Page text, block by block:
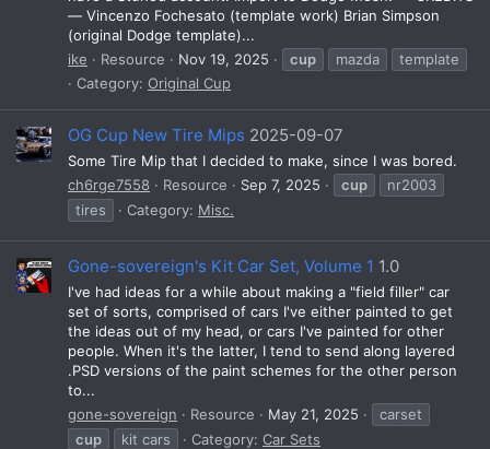
— Vincenzo Fochesato (template work) Brian Simpson
(original Dodge template)...
ike
Resource Nov 19, 2025 cup mazda
template
Category: Original Cup
OG Cup New Tire Mips 2025-09-07
Some Tire Mip that I decided to make, since I was bored.
ch6rge7558
Resource Sep 7, 2025 cup
nr2003
tires
Category: Misc.
Gone-sovereign's Kit Car Set, Volume 1 1.0
I've had ideas for a while about making a "field filler" car
set of sorts, comprised of cars I've either painted to get
the ideas out of my head, or cars I've painted for other
people. When it's the latter, I tend to send along layered
.PSD versions of the paint schemes for the other person
to...
gone-sovereign
Resource May 21, 2025
carset
cup
kit cars Category: Car Sets